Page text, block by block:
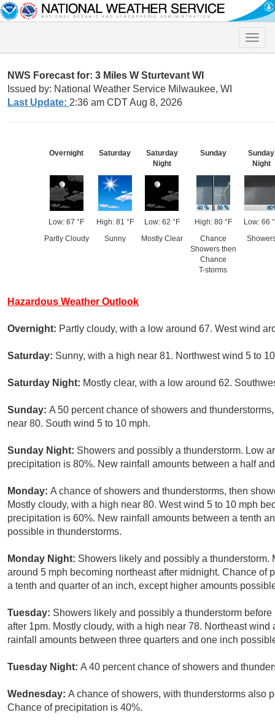
Toggle
NWS Forecast for: 3 Miles W Sturtevant WI
Issued by: National Weather Service Milwaukee, WI
Last Update: 2:36 am CDT Aug 8, 2026
Overnight
Low: 67 °F
Partly Cloudy
Saturday
High: 81 °F
Sunny
Saturday
Night
Low: 62 °F
Mostly Clear
Sunday
High: 80 °F
Chance
Showers then
Chance
T-storms
Sunday
Night
Low: 66
Hazardous Weather Outlook
Overnight: Partly cloudy, with a low around 67. West wind
Saturday: Sunny, with a high near 81. Northwest wind 5 to
Saturday Night: Mostly clear, with a low around 62.
Sunday: A 50 percent chance of showers and
near 80. South wind 5 to 10 mph.
Sunday Night: Showers and possibly a thunderstorm. Low
precipitation is 80%. New rainfall amounts between a half
Monday: A chance of showers and thunderstorms, then
Mostly cloudy, with a high near 80. West wind 5 to 10 mph
precipitation is 60%. New rainfall amounts between a tenth
possible in thunderstorms.
Monday Night: Showers likely and possibly a
around 5 mph becoming northeast after midnight. Chance
a tenth and quarter of an inch, except higher amounts
Tuesday: Showers likely and possibly a thunderstorm
after 1pm. Mostly cloudy, with a high near 78. Northeast
rainfall amounts between three quarters and one inch
Tuesday Night: A 40 percent chance of showers and
Wednesday: A chance of showers, with thunderstorms also
Chance of precipitation is 40%.